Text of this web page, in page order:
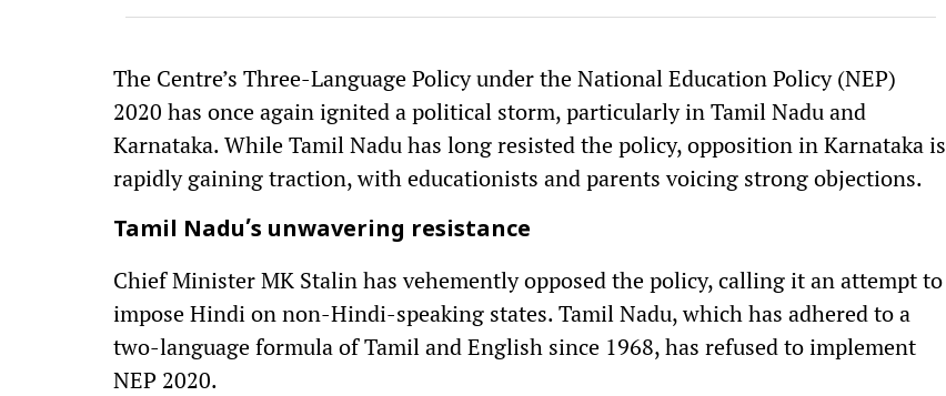
The Centre’s Three-Language Policy under the National Education Policy (NEP)
2020 has once again ignited a political storm, particularly in Tamil Nadu and
Karnataka. While Tamil Nadu has long resisted the policy, opposition in Karnataka is
rapidly gaining traction, with educationists and parents voicing strong objections.
Tamil Nadu’s unwavering resistance
Chief Minister MK Stalin has vehemently opposed the policy, calling it an attempt to
impose Hindi on non-Hindi-speaking states. Tamil Nadu, which has adhered to a
two-language formula of Tamil and English since 1968, has refused to implement
NEP 2020.